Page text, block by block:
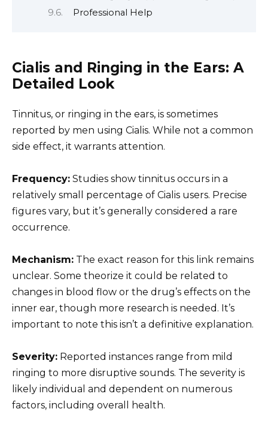
Professional Help
Cialis and Ringing in the Ears: A
Detailed Look
Tinnitus, or ringing in the ears, is sometimes
reported by men using Cialis. While not a common
side effect, it warrants attention.
Frequency: Studies show tinnitus occurs in a
relatively small percentage of Cialis users. Precise
figures vary, but it’s generally considered a rare
occurrence.
Mechanism: The exact reason for this link remains
unclear. Some theorize it could be related to
changes in blood flow or the drug’s effects on the
inner ear, though more research is needed. It’s
important to note this isn’t a definitive explanation.
Severity: Reported instances range from mild
ringing to more disruptive sounds. The severity is
likely individual and dependent on numerous
factors, including overall health.